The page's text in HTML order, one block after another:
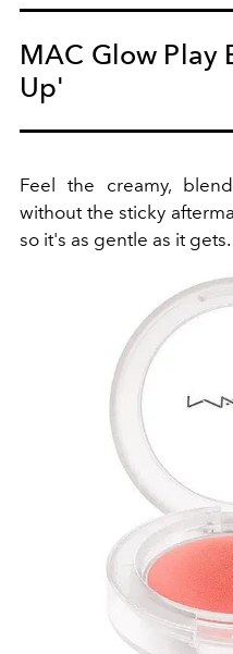
MAC Glow Play
Up'
Feel the creamy,
without the sticky
so it's as gentle as it gets.